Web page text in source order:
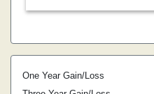
One Year Gain/Loss